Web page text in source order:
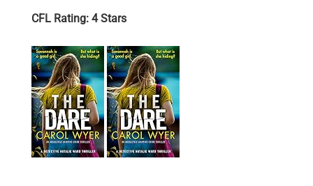
CFL Rating: 4 Stars